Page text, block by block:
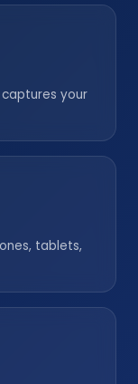
your
tablets,